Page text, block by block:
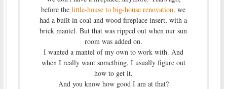
before thelittle-house to big-house renovation, we
had a built in coal and wood fireplace insert, with a
brick mantel. But that was ripped out when our sun
room was added on.
I wanted a mantel of my own to work with. And
when I really want something, I usually figure out
how to get it.
And you know how good I am at that?